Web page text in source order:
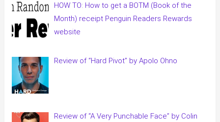
HOW TO: How to get a BOTM (Book of the
Month) receipt Penguin Readers Rewards
website
Review of “Hard Pivot” by Apolo Ohno
Review of “A Very Punchable Face” by Colin